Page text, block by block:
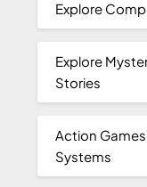
Explore
Explore
Stories
Action
Systems